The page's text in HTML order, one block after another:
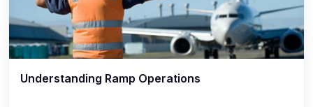
Understanding Ramp Operations